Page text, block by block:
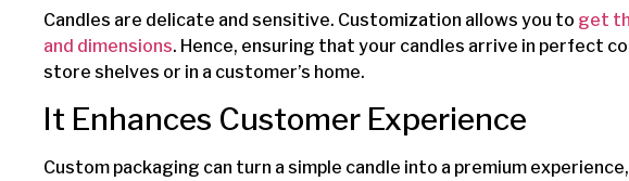
Candles are delicate and sensitive. Customization allows you to get
and dimensions. Hence, ensuring that your candles arrive in perfect
store shelves or in a customer’s home.
It Enhances Customer Experience
Custom packaging can turn a simple candle into a premium